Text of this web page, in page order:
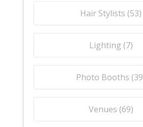
Hair Stylists (53)
Lighting (7)
Photo Booths (39
Venues (69)